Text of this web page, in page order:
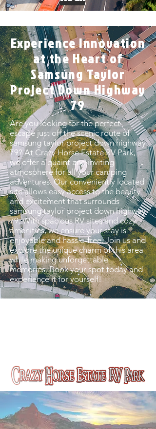
Experience Innovation
at the Heart of
Samsung Taylor
Project Down Highway
79
Are you looking for the perfect
escape just off the scenic route of
samsung taylor project down highway
79? At Crazy Horse Estate RV Park,
we offer a quaint and inviting
atmosphere for all your camping
adventures. Our conveniently located
site allows easy access to the beauty
and excitement that surrounds
samsung taylor project down highway
79. With spacious RV sites and cozy
amenities, we ensure your stay is
enjoyable and hassle-free. Join us and
explore the unique charm of this area
while making unforgettable
memories. Book your spot today and
experience it for yourself!